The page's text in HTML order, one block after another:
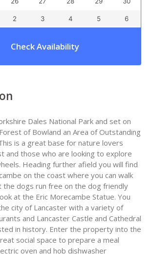
2 3 4 5 6
Check Availability
Dales National Park and set on
of Bowland an Area of Outstanding
is a great base for nature lovers
and those who are looking to explore
Heading further afield you will find
on the coast where you can walk
the dogs run free on the dog friendly
at the Eric Morecambe Statue. You
city of Lancaster with a variety of
and Lancaster Castle and Cathedral
in history. Enter the property into the
social space to prepare a meal
oven and hob dishwasher